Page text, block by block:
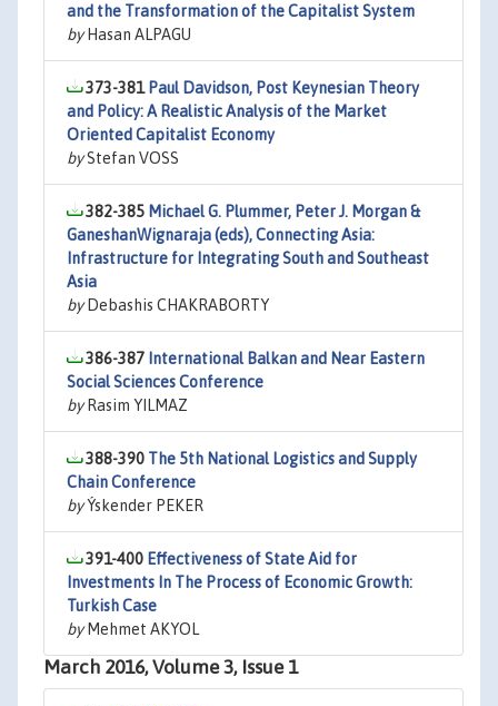
and the Transformation of the Capitalist System
byHasan ALPAGU
373-381 Paul Davidson, Post Keynesian Theory
and Policy: A Realistic Analysis of the Market
Oriented Capitalist Economy
byStefan VOSS
382-385 Michael G. Plummer, Peter J. Morgan &
GaneshanWignaraja (eds), Connecting Asia:
Infrastructure for Integrating South and Southeast
Asia
byDebashis CHAKRABORTY
386-387 International Balkan and Near Eastern
Social Sciences Conference
byRasim YILMAZ
388-390 The 5th National Logistics and Supply
Chain Conference
byÝskender PEKER
391-400 Effectiveness of State Aid for
Investments In The Process of Economic Growth:
Turkish Case
byMehmet AKYOL
March 2016, Volume 3, Issue 1